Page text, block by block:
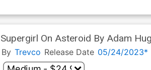
Supergirl On Asteroid By Adam
By Trevco Release Date 05/24/2023*